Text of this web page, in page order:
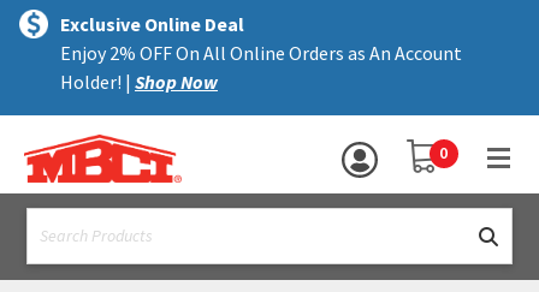
text.skipToContent
text.skipToNavigation
Exclusive Online Deal
Enjoy 2% OFF On All Online Orders as An Account
Holder! | Shop Now
YOUR SHOPPING
0
MENU
ALL PRODUCTS
TRIM
ACCESSORIES